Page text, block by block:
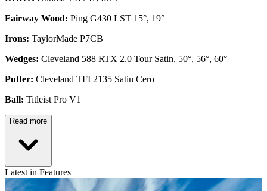
Fairway Wood: Ping G430 LST 15°, 19°
Irons: TaylorMade P7CB
Wedges: Cleveland 588 RTX 2.0 Tour Satin, 50°, 56°, 60°
Putter: Cleveland TFI 2135 Satin Cero
Ball: Titleist Pro V1
Read more
Latest in Features